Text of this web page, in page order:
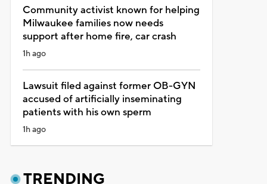
Community activist known for helping
Milwaukee families now needs
support after home fire, car crash
1h ago
Lawsuit filed against former OB-GYN
accused of artificially inseminating
patients with his own sperm
1h ago
TRENDING